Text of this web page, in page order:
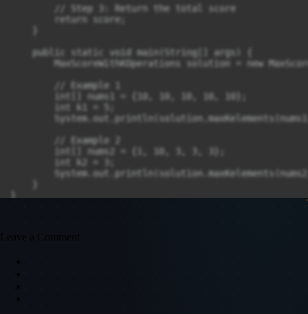
        // Step 3: Return the total score
        return score;
    public static void main(String[] args) {
MaxScoreWithKOperations solution = new
        // Example 1
        int[] nums1 = {10, 10, 10, 10, 10};
        int k1 = 5;
        // Example 2
        int[] nums2 = {1, 10, 3, 3, 3};
        int k2 = 3;
Leave a Comment